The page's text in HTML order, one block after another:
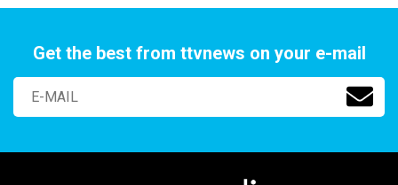
Get the best from ttvnews on your e-mail